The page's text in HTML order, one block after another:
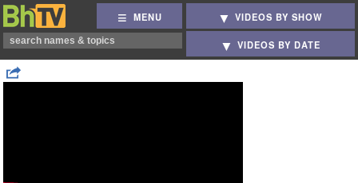
MENU VIDEOS BY SHOW
VIDEOS BY DATE